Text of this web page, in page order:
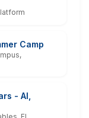
Camp
- AI,